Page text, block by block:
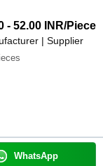
- 52.00 INR/Piece
| Supplier
WhatsApp